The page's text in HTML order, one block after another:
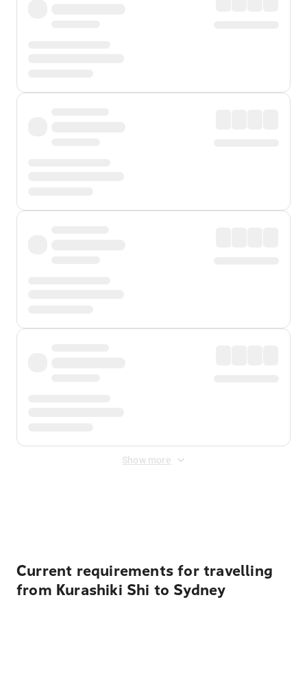
Show more
Current requirements for travelling
from Kurashiki Shi to Sydney